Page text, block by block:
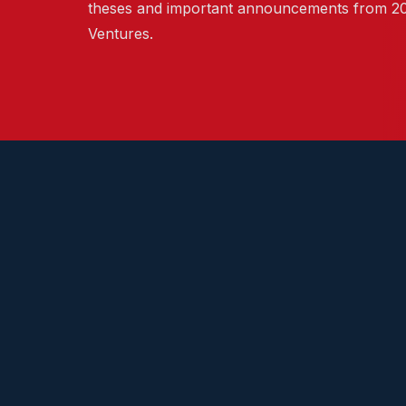
theses and important announcements from
Ventures.